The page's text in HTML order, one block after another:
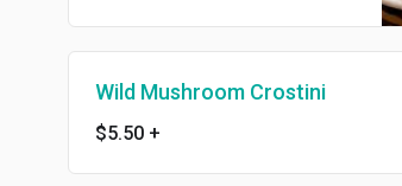
Wild Mushroom Crostini
$5.50 +